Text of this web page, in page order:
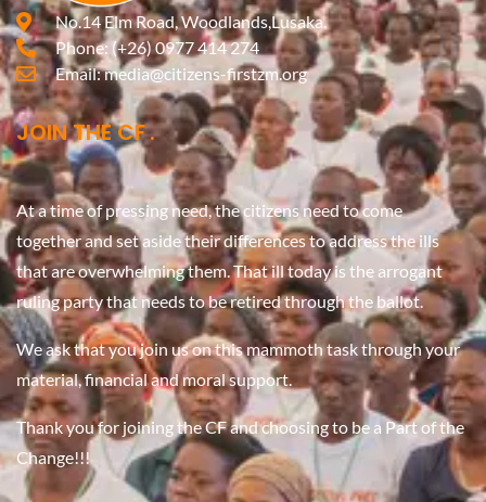
No.14 Elm Road, Woodlands,Lusaka.
Phone: (+26) 0977 414 274
Email:media@citizens-firstzm.org
JOIN THE CF
At a time of pressing need, the citizens need to come
together and set aside their differences to address the ills
that are overwhelming them. That ill today is the arrogant
ruling party that needs to be retired through the ballot.
We ask that you join us on this mammoth task through your
material, financial and moral support.
Thank you for joining the CF and choosing to be a Part of the
Change!!!